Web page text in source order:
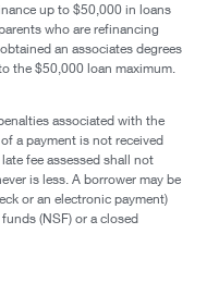
up to $50,000 in loans
who are refinancing
an associates degrees
the $50,000 loan maximum.
associated with the
a payment is not received
fee assessed shall not
is less. A borrower may be
or an electronic payment)
(NSF) or a closed